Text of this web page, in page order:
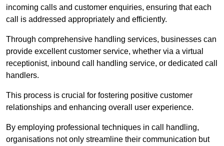
incoming calls and customer enquiries, ensuring that each
call is addressed appropriately and efficiently.
Through comprehensive handling services, businesses can
provide excellent customer service, whether via a virtual
receptionist, inbound call handling service, or dedicated call
handlers.
This process is crucial for fostering positive customer
relationships and enhancing overall user experience.
By employing professional techniques in call handling,
organisations not only streamline their communication but